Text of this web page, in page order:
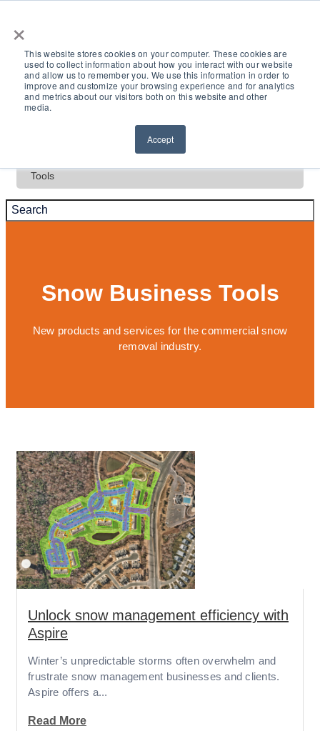
×
This website stores cookies on your computer. These cookies are
used to collect information about how you interact with our website
and allow us to remember you. We use this information in order to
improve and customize your browsing experience and for analytics
and metrics about our visitors both on this website and other
media.
Accept
Deals
Tools
Snow Business Tools
New products and services for the commercial snow
removal industry.
Unlock snow management efficiency with
Aspire
Winter’s unpredictable storms often overwhelm and
frustrate snow management businesses and clients.
Aspire offers a...
Read More